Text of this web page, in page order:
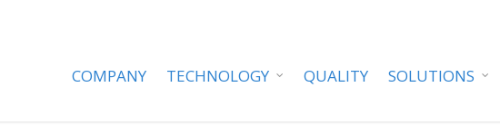
COMPANY TECHNOLOGY QUALITY SOLUTIONS